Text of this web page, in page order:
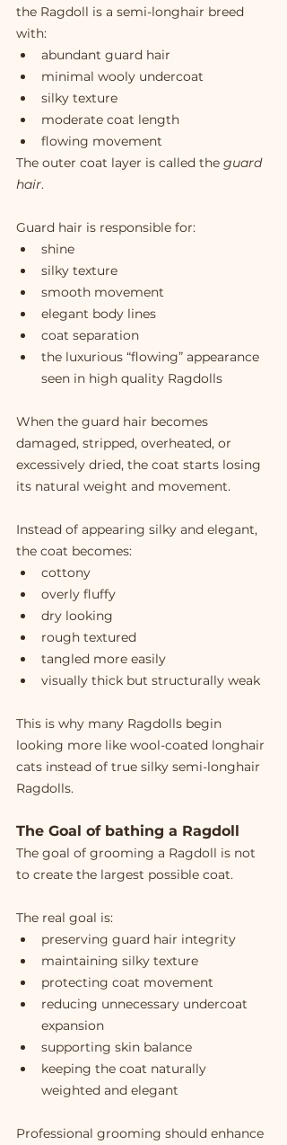
the Ragdoll is a semi-longhair breed
with:
abundant guard hair
minimal wooly undercoat
silky texture
moderate coat length
flowing movement
The outer coat layer is called the guard
hair.
Guard hair is responsible for:
shine
silky texture
smooth movement
elegant body lines
coat separation
the luxurious “flowing” appearance
seen in high quality Ragdolls
When the guard hair becomes
damaged, stripped, overheated, or
excessively dried, the coat starts losing
its natural weight and movement.
Instead of appearing silky and elegant,
the coat becomes:
cottony
overly fluffy
dry looking
rough textured
tangled more easily
visually thick but structurally weak
This is why many Ragdolls begin
looking more like wool-coated longhair
cats instead of true silky semi-longhair
Ragdolls.
The Goal of bathing a Ragdoll
The goal of grooming a Ragdoll is not
to create the largest possible coat.
The real goal is:
preserving guard hair integrity
maintaining silky texture
protecting coat movement
reducing unnecessary undercoat
expansion
supporting skin balance
keeping the coat naturally
weighted and elegant
Professional grooming should enhance